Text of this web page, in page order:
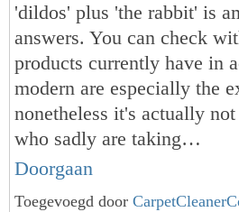
'dildos' plus 'the rabbit' is
answers. You can check
products currently have in
modern are especially the
nonetheless it's actually
who sadly are taking…
Doorgaan
Toegevoegd door